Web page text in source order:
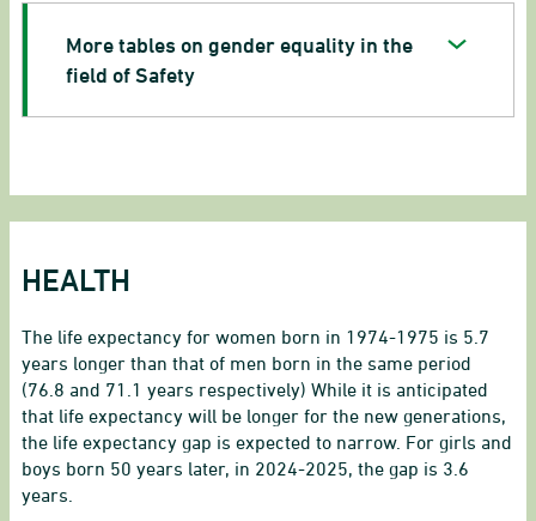
More tables on gender equality in the
field of Safety
HEALTH
The life expectancy for women born in 1974-1975 is 5.7
years longer than that of men born in the same period
(76.8 and 71.1 years respectively) While it is anticipated
that life expectancy will be longer for the new generations,
the life expectancy gap is expected to narrow. For girls and
boys born 50 years later, in 2024-2025, the gap is 3.6
years.